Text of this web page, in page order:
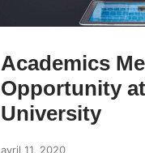
Academics
Opportunity
University
avril 11, 2020